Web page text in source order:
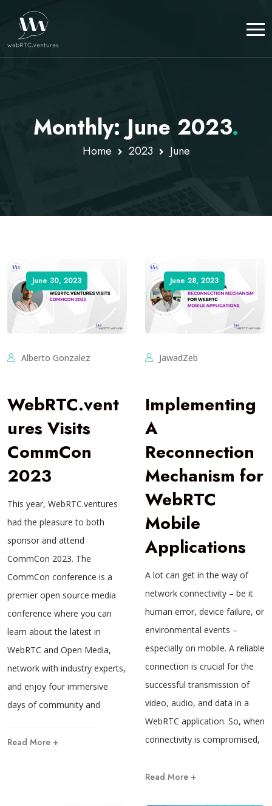
Monthly: June 2023.
Home 2023 June
June 30, 2023
Alberto Gonzalez
WebRTC.vent
ures Visits
CommCon
2023
This year, WebRTC.ventures
had the pleasure to both
sponsor and attend
CommCon 2023. The
CommCon conference is a
premier open source media
conference where you can
learn about the latest in
WebRTC and Open Media,
network with industry experts,
and enjoy four immersive
days of community and
Read More +
June 28, 2023
JawadZeb
Implementing
A
Reconnection
Mechanism for
WebRTC
Mobile
Applications
A lot can get in the way of
network connectivity – be it
human error, device failure, or
environmental events –
especially on mobile. A reliable
connection is crucial for the
successful transmission of
video, audio, and data in a
WebRTC application. So, when
connectivity is compromised,
Read More +